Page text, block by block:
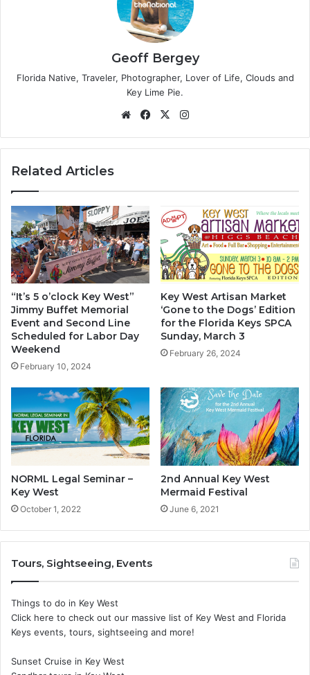
Geoff Bergey
Florida Native, Traveler, Photographer, Lover of Life, Clouds and
Key Lime Pie.
We
te
Fa
bo
X
ra
Related Articles
“It’s 5 o’clock Key West”
Jimmy Buffet Memorial
Event and Second Line
Scheduled for Labor Day
Weekend
February 10, 2024
Key West Artisan Market
‘Gone to the Dogs’ Edition
for the Florida Keys SPCA
Sunday, March 3
February 26, 2024
NORML Legal Seminar –
Key West
October 1, 2022
2nd Annual Key West
Mermaid Festival
June 6, 2021
Tours, Sightseeing, Events
Things to do in Key West
Click here to check out our massive list of Key West and Florida
Keys events, tours, sightseeing and more!
Sunset Cruise in Key West